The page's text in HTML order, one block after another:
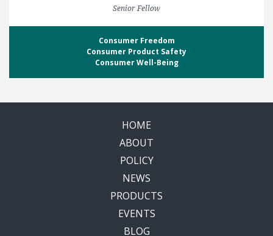
Senior Fellow
Consumer Freedom
Consumer Product Safety
Consumer Well-Being
HOME
ABOUT
POLICY
NEWS
PRODUCTS
EVENTS
BLOG